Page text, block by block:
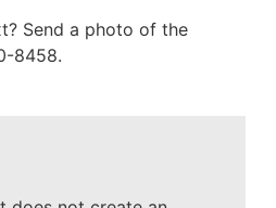
Send a photo of the
8458.